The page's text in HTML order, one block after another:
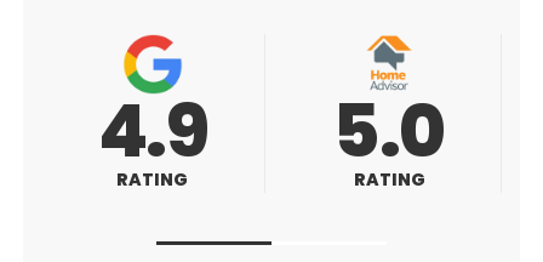
5.0
RATING 5.0
RATING